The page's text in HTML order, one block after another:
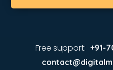
Free support: +91-